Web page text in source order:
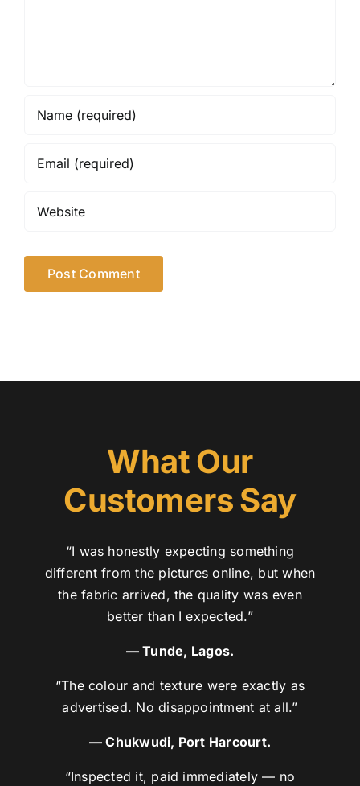
What Our
Customers Say
“I was honestly expecting something
different from the pictures online, but when
the fabric arrived, the quality was even
better than I expected.”
— Tunde, Lagos.
“The colour and texture were exactly as
advertised. No disappointment at all.”
— Chukwudi, Port Harcourt.
“Inspected it, paid immediately — no